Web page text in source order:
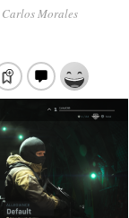
Carlos Morales